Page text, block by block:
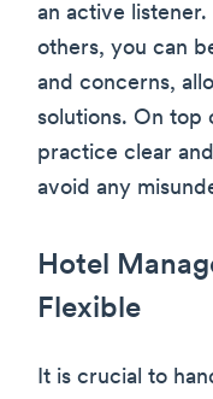
an active
others, you can
and concerns,
solutions. On top
practice clear
avoid any
Hotel
Flexible
It is crucial to